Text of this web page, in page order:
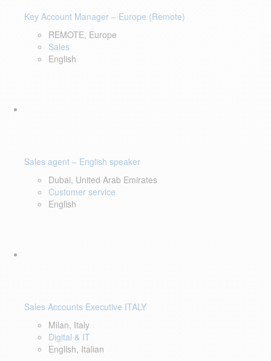
Key Account Manager – Europe (Remote)
REMOTE, Europe
Sales
English
Sales agent – English speaker
Dubai, United Arab Emirates
Customer service
English
Sales Accounts Executive ITALY
Milan, Italy
Digital & IT
English, Italian